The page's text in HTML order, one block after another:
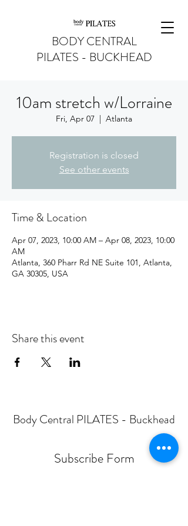
BODY CENTRAL
PILATES - BUCKHEAD
10am stretch w/Lorraine
Fri, Apr 07
  |
Atlanta
Registration is closed
See other events
Time & Location
Apr 07, 2023, 10:00 AM – Apr 08, 2023, 10:00
AM
Atlanta, 360 Pharr Rd NE Suite 101, Atlanta,
GA 30305, USA
Share this event
Body Central PILATES - Buckhead
Subscribe Form